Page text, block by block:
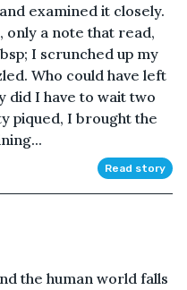
examined it closely.
only a note that read,
I scrunched up my
Who could have left
did I have to wait two
piqued, I brought the
Read story
the human world falls